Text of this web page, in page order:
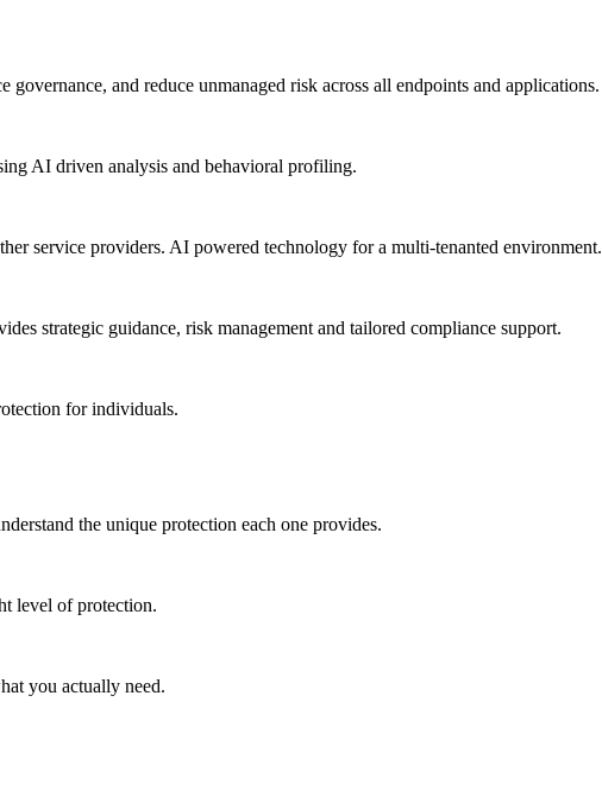
and reduce unmanaged risk across all endpoints and applications.
AI driven analysis and behavioral profiling.
service providers. AI powered technology for a multi-tenanted environment.
strategic guidance, risk management and tailored compliance support.
for individuals.
the unique protection each one provides.
level of protection.
you actually need.